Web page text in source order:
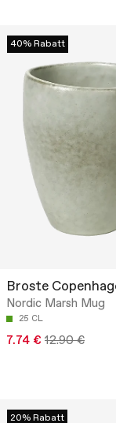
40% Rabatt
Broste
Nordic Marsh Mug
25 CL
7.74 € 12.90 €
20% Rabatt